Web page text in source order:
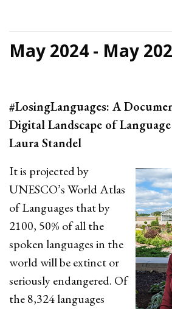
May 2024 - May
#LosingLanguages: A
Digital Landscape of
Laura Standel
It is projected by
UNESCO’s World Atlas
of Languages that by
2100, 50% of all the
spoken languages in the
world will be extinct or
seriously endangered. Of
the 8,324 languages